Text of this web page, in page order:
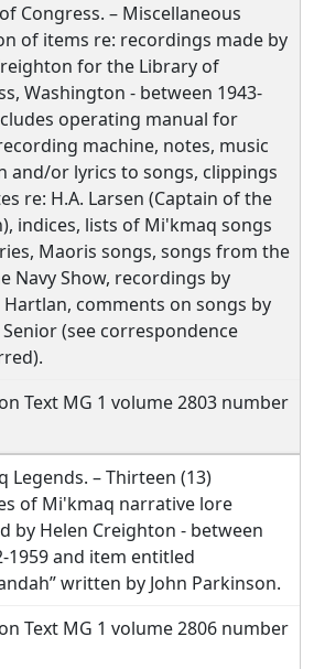
Congress. – Miscellaneous
of items re: recordings made by
for the Library of
Washington - between 1943-
operating manual for
machine, notes, music
and/or lyrics to songs, clippings
re: H.A. Larsen (Captain of the
indices, lists of Mi'kmaq songs
Maoris songs, songs from the
Navy Show, recordings by
Hartlan, comments on songs by
(see correspondence
Text MG 1 volume 2803 number
Legends. – Thirteen (13)
of Mi'kmaq narrative lore
by Helen Creighton - between
1959 and item entitled
written by John Parkinson.
Text MG 1 volume 2806 number